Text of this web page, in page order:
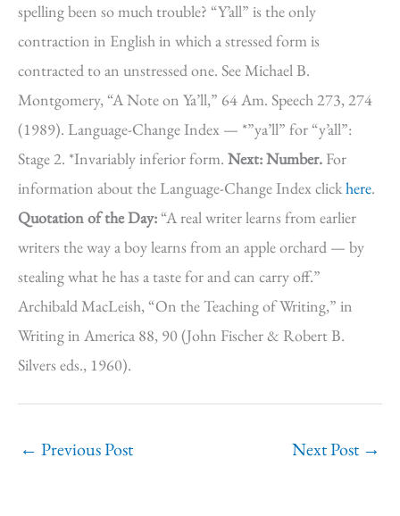
spelling been so much trouble? “Y’all” is the only
contraction in English in which a stressed form is
contracted to an unstressed one. See Michael B.
Montgomery, “A Note on Ya’ll,” 64 Am. Speech 273, 274
(1989). Language-Change Index — *”ya’ll” for “y’all”:
Stage 2. *Invariably inferior form. Next: Number. For
information about the Language-Change Index clickhere.
Quotation of the Day:“A real writer learns from earlier
writers the way a boy learns from an apple orchard — by
stealing what he has a taste for and can carry off.”
Archibald MacLeish, “On the Teaching of Writing,” in
Writing in America 88, 90 (John Fischer & Robert B.
Silvers eds., 1960).
← Previous Post Next Post →